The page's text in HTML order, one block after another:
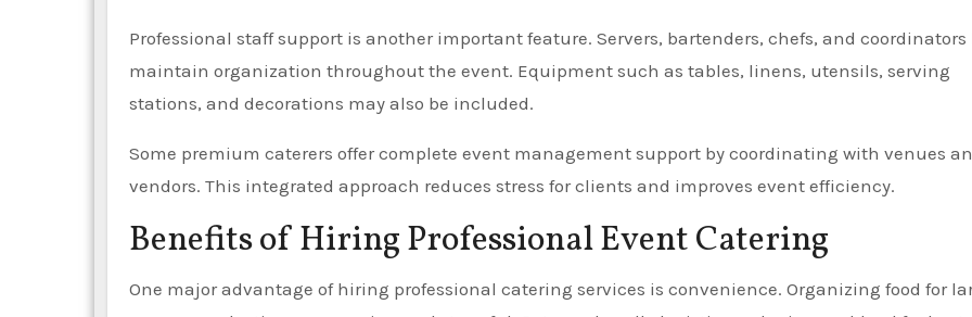
Professional staff support is another important feature. Servers, bartenders, chefs, and coordinators
maintain organization throughout the event. Equipment such as tables, linens, utensils, serving
stations, and decorations may also be included.
Some premium caterers offer complete event management support by coordinating with venues
vendors. This integrated approach reduces stress for clients and improves event efficiency.
Benefits of Hiring Professional Event Catering
One major advantage of hiring professional catering services is convenience. Organizing food for